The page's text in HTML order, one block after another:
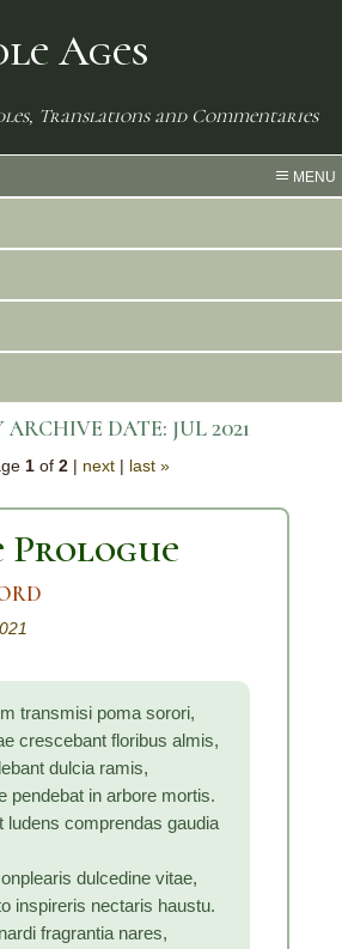
Ages
Translations and Commentaries
MENU
ARCHIVE DATE: JUL 2021
1 of 2 | next | last »
Prologue
transmisi poma sorori,
crescebant floribus almis,
dulcia ramis,
pendebat in arbore mortis.
comprendas gaudia
dulcedine vitae,
inspireris nectaris haustu.
fragrantia nares,